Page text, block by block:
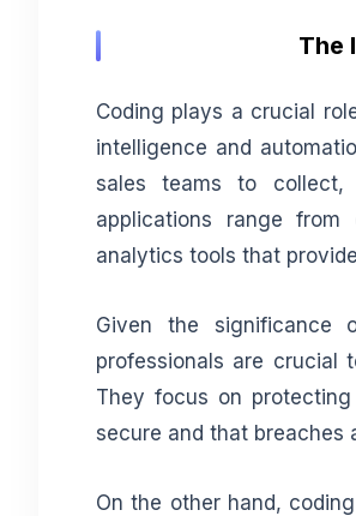
The
Coding plays a crucial
intelligence and
sales teams to collect,
applications range from
analytics tools that
Given the significance
professionals are crucial
They focus on
secure and that breaches
On the other hand,